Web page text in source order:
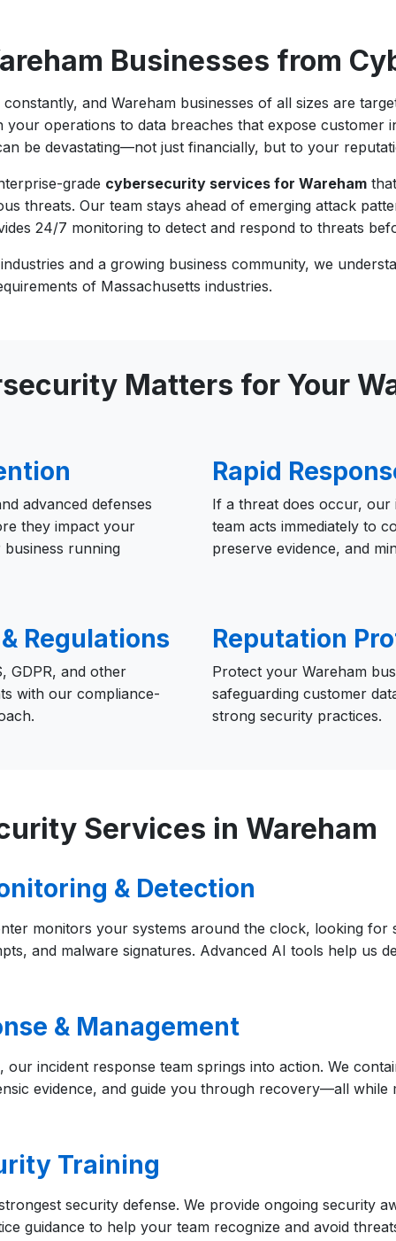
Businesses from
and Wareham businesses of all sizes are
your operations to data breaches that expose customer
be devastating—not just financially, but to your
grade cybersecurity services for Wareham
threats. Our team stays ahead of emerging attack
24/7 monitoring to detect and respond to threats
and a growing business community, we
of Massachusetts industries.
Matters for Your
advanced defenses
they impact your
running
Rapid
If a threat does occur, our
team acts immediately to
preserve evidence, and
Regulations
GDPR, and other
with our compliance-
Reputation
Protect your Wareham
safeguarding customer
strong security practices.
Services in Wareham
& Detection
monitors your systems around the clock, looking for
and malware signatures. Advanced AI tools help us
& Management
our incident response team springs into action. We
evidence, and guide you through recovery—all while
Training
security defense. We provide ongoing security
guidance to help your team recognize and avoid